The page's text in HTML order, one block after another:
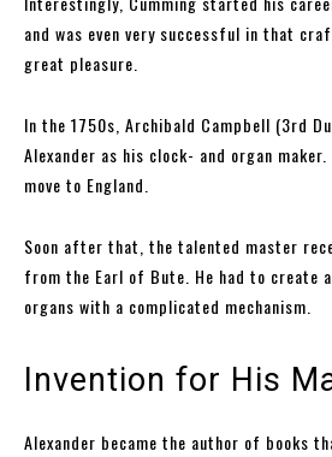
and was even very successful in that
great pleasure.
In the 1750s, Archibald Campbell (3rd
Alexander as his clock- and organ
move to England.
Soon after that, the talented master
from the Earl of Bute. He had to create
organs with a complicated mechanism.
Invention for His
Alexander became the author of books